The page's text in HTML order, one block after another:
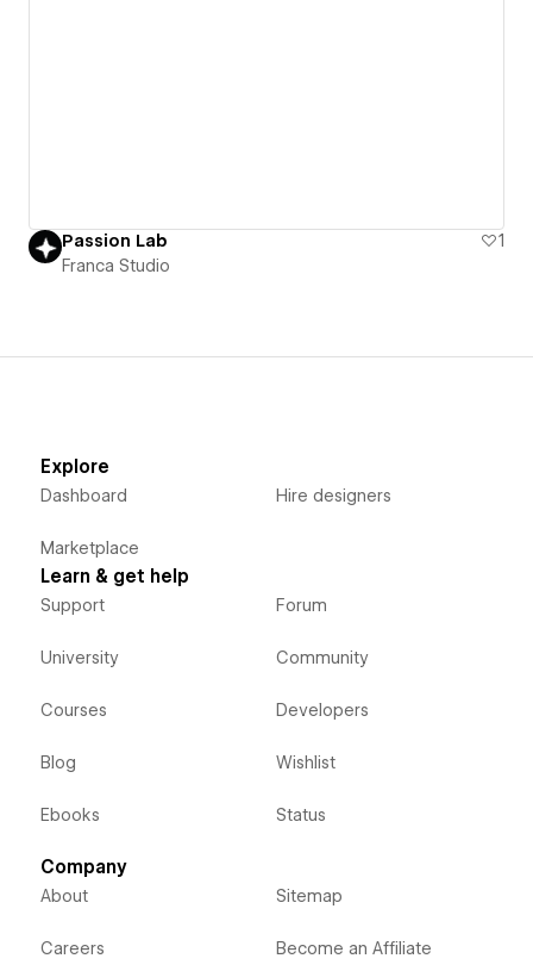
Passion Lab
1
Franca Studio
Explore
Dashboard
Marketplace
Hire designers
Learn & get help
Support
University
Courses
Blog
Ebooks
Forum
Community
Developers
Wishlist
Status
Company
About
Careers
Sitemap
Become an Affiliate